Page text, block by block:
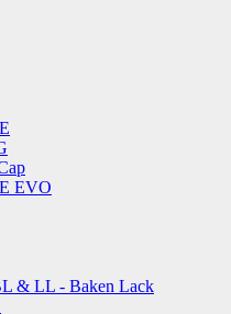
EVO
& LL - Baken Lack